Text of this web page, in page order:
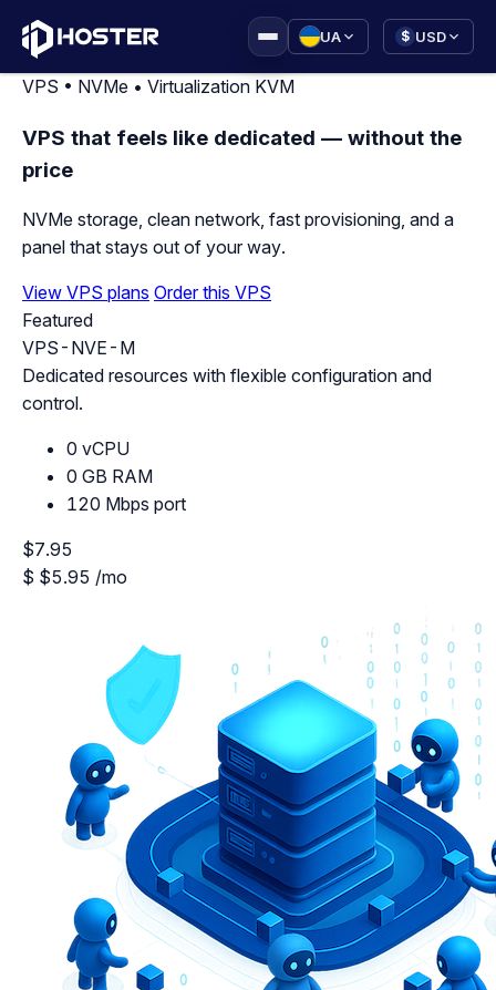
UA $ USD
VPS • NVMe • Virtualization KVM
VPS that feels like dedicated — without the
price
NVMe storage, clean network, fast provisioning, and a
panel that stays out of your way.
View VPS plans Order this VPS
Featured
VPS-NVE-M
Dedicated resources with flexible configuration and
control.
0 vCPU
0 GB RAM
120 Mbps port
$7.95
$ $5.95 /mo